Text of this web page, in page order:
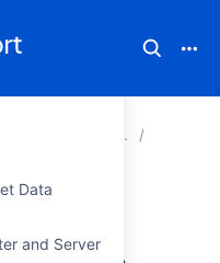
Data
and Server
Bitbucket